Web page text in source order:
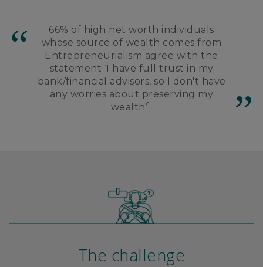
66% of high net worth individuals
whose source of wealth comes from
Entrepreneurialism agree with the
statement ‘I have full trust in my
bank/financial advisors, so I don't have
any worries about preserving my
wealth’1 .
The challenge